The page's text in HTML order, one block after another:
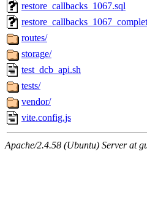
restore_callbacks_1067.sql
routes/
storage/
test_dcb_api.sh
tests/
vendor/
vite.config.js
Apache/2.4.58 (Ubuntu) Server at